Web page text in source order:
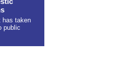
has taken
public